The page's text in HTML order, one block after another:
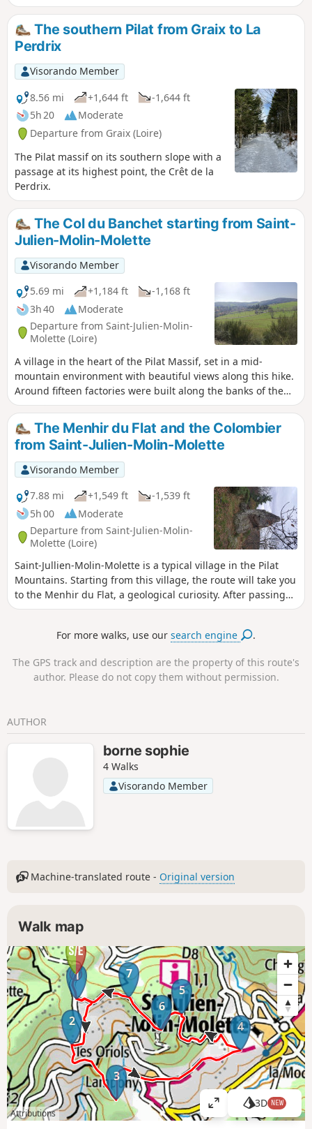
The southern Pilat from Graix to La
Perdrix
Visorando Member
8.56 mi
+1,644 ft
-1,644 ft
5h 20
Moderate
Departure from Graix (Loire)
The Pilat massif on its southern slope with a
passage at its highest point, the Crêt de la
Perdrix.
The Col du Banchet starting from Saint-
Julien-Molin-Molette
Visorando Member
5.69 mi
+1,184 ft
-1,168 ft
3h 40
Moderate
Departure from Saint-Julien-Molin-
Molette (Loire)
A village in the heart of the Pilat Massif, set in a mid-
mountain environment with beautiful views along this hike.
Around fifteen factories were built along the banks of the
Ternay. All this industry was linked to the Lyon silk weavers.
Some of these buildings have been taken over by artists to
set up studios. Information taken from Wikipedia. TO ALL
HIKERS (SES) WHO FOLLOW MY HIKES: you can post photos
indicating their location on the route.
The Menhir du Flat and the Colombier
from Saint-Julien-Molin-Molette
Visorando Member
7.88 mi
+1,549 ft
-1,539 ft
5h 00
Moderate
Departure from Saint-Julien-Molin-
Molette (Loire)
Saint-Jullien-Molin-Molette is a typical village in the Pilat
Mountains. Starting from this village, the route will take you
to the Menhir du Flat, a geological curiosity. After passing
through the village of Le Colombier, you will walk through
beautiful views of the Pilat Mountains and valleys.
For more walks, use oursearch engine .
The GPS track and description are the property of this route's
author. Please do not copy them without permission.
AUTHOR
borne sophie
4 Walks
Visorando Member
Machine-translated route - Original version
Walk map
1
2
3
4
5
6
7
Attributions
V
i
3D NEW